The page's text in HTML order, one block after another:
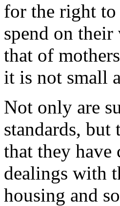
for the right to
spend on
that of
it is not small
Not only are
standards,
that they have
dealings with
housing and